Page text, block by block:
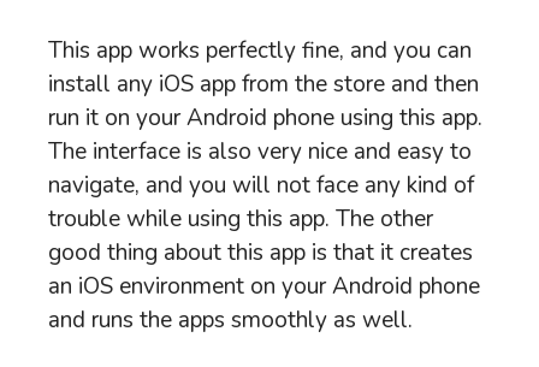
This app works perfectly fine, and you can
install any iOS app from the store and then
run it on your Android phone using this app.
The interface is also very nice and easy to
navigate, and you will not face any kind of
trouble while using this app. The other
good thing about this app is that it creates
an iOS environment on your Android phone
and runs the apps smoothly as well.